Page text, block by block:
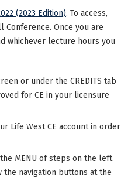
(2023 Edition). To access,
Once you are
whichever lecture hours you
or under the CREDITS tab
for CE in your licensure
Life West CE account in order
MENU of steps on the left
navigation buttons at the